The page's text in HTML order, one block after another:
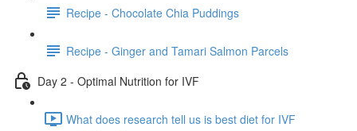
Recipe - Chocolate Chia Puddings
Recipe - Ginger and Tamari Salmon Parcels
Day 2 - Optimal Nutrition for IVF
What does research tell us is best diet for IVF